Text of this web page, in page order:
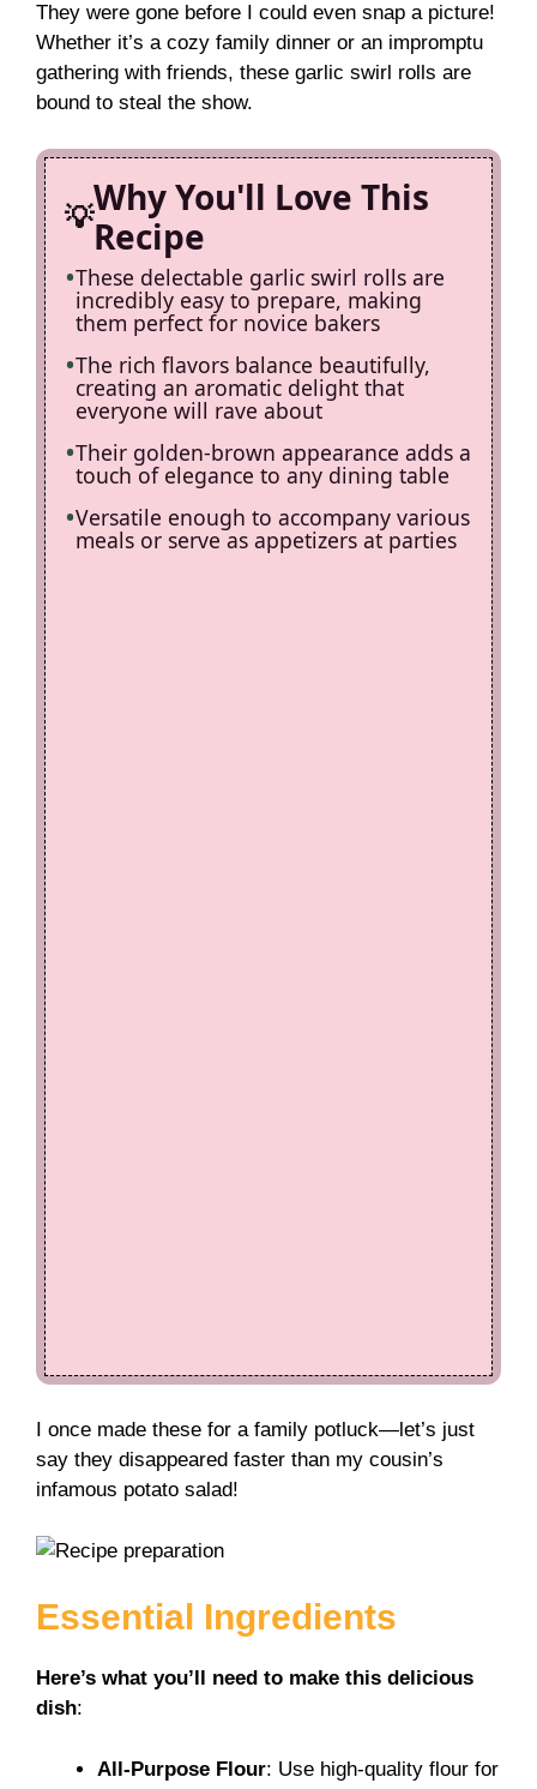
V
d
o
They were gone before I could even snap a picture!
Whether it’s a cozy family dinner or an impromptu
gathering with friends, these garlic swirl rolls are
bound to steal the show.
Why You'll Love This
Recipe
These delectable garlic swirl rolls are
incredibly easy to prepare, making
them perfect for novice bakers
The rich flavors balance beautifully,
creating an aromatic delight that
everyone will rave about
Their golden-brown appearance adds a
touch of elegance to any dining table
Versatile enough to accompany various
meals or serve as appetizers at parties
I once made these for a family potluck—let’s just
say they disappeared faster than my cousin’s
infamous potato salad!
Essential Ingredients
Here’s what you’ll need to make this delicious
dish:
All-Purpose Flour: Use high-quality flour for